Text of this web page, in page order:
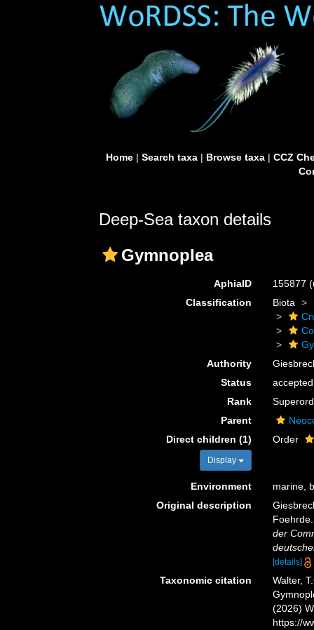
Home| Search taxa| Browse taxa| CCZ
Deep-Sea taxon details
Gymnoplea
AphiaID 155877
Classification
Biota
Authority
Status
accepted
Rank
Parent
Direct children (1)
Display
Order
Environment
marine,
Original description
der
[details]
Taxonomic citation
Walter,
(2026)
https://